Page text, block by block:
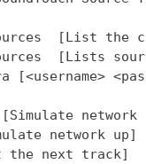
[List the
[Lists
[<username>
network
network up]
the next track]